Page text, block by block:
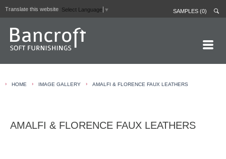
Translate this website Select Language ▼ SAMPLES (0)
CONTRACT FABRICS
› HOME › IMAGE GALLERY › AMALFI & FLORENCE FAUX LEATHERS
AMALFI & FLORENCE FAUX LEATHERS